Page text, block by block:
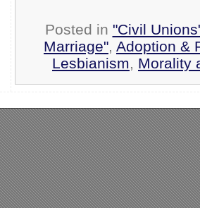
Posted in "Civil
Marriage", Adoption &
Lesbianism, Morality